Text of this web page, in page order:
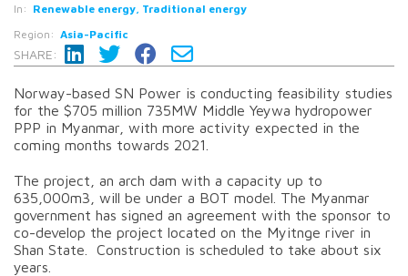
In: Renewable energy, Traditional energy
Region: Asia-Pacific
SHARE:
Norway-based SN Power is conducting feasibility studies
for the $705 million 735MW Middle Yeywa hydropower
PPP in Myanmar, with more activity expected in the
coming months towards 2021.
The project, an arch dam with a capacity up to
635,000m3, will be under a BOT model. The Myanmar
government has signed an agreement with the sponsor to
co-develop the project located on the Myitnge river in
Shan State. Construction is scheduled to take about six
years.